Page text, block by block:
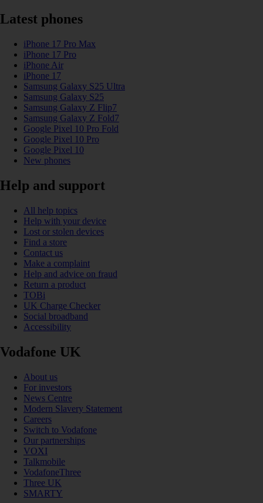
Latest phones
iPhone 17 Pro Max
iPhone 17 Pro
iPhone Air
iPhone 17
Samsung Galaxy S25 Ultra
Samsung Galaxy S25
Samsung Galaxy Z Flip7
Samsung Galaxy Z Fold7
Google Pixel 10 Pro Fold
Google Pixel 10 Pro
Google Pixel 10
New phones
Help and support
All help topics
Help with your device
Lost or stolen devices
Find a store
Contact us
Make a complaint
Help and advice on fraud
Return a product
TOBi
UK Charge Checker
Social broadband
Accessibility
Vodafone UK
About us
For investors
News Centre
Modern Slavery Statement
Careers
Switch to Vodafone
Our partnerships
VOXI
Talkmobile
VodafoneThree
Three UK
SMARTY